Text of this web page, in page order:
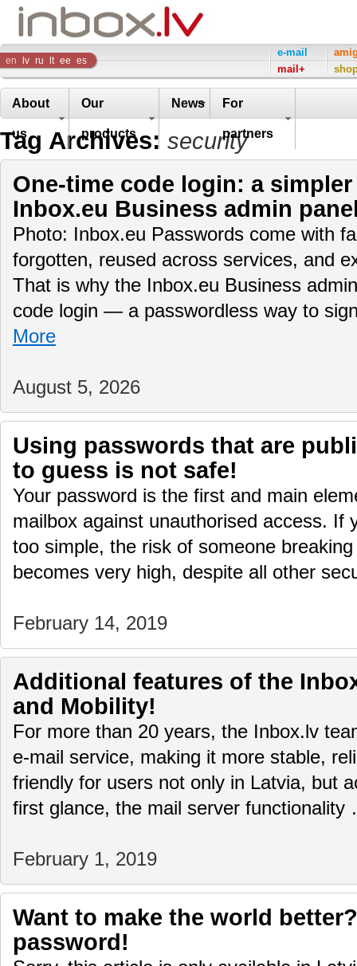
Inbox
Company
en lv ru lt ee es
e-mail
mail+
About
us
Our
products
News For
partners
Tag Archives: security
One-time code login: a
Inbox.eu Business admin
Photo: Inbox.eu Passwords come with
forgotten, reused across services, and
That is why the Inbox.eu Business
code login — a passwordless way to
More
August 5, 2026
Using passwords that are
to guess is not safe!
Your password is the first and main
mailbox against unauthorised access. If
too simple, the risk of someone
becomes very high, despite all other
February 14, 2019
Additional features of the
and Mobility!
For more than 20 years, the Inbox.lv
e-mail service, making it more stable,
friendly for users not only in Latvia, but
first glance, the mail server
February 1, 2019
Want to make the world
password!